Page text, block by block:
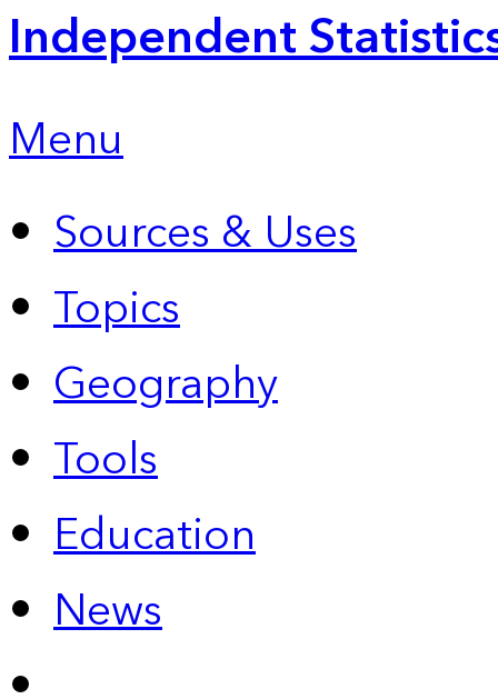
Independent
Menu
Sources & Uses
Topics
Geography
Tools
Education
News